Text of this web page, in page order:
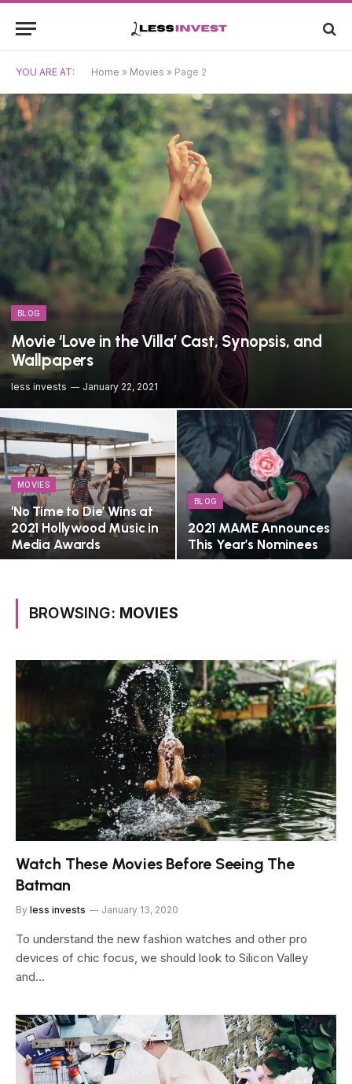
YOU ARE AT: Home » Movies » Page 2
BLOG
Movie ‘Love in the Villa’ Cast, Synopsis, and
Wallpapers
less invests January 22, 2021
MOVIES
‘No Time to Die’ Wins at
2021 Hollywood Music in
Media Awards
BLOG
2021 MAME Announces
This Year’s Nominees
BROWSING: MOVIES
Watch These Movies Before Seeing The
Batman
By less invests January 13, 2020
To understand the new fashion watches and other pro
devices of chic focus, we should look to Silicon Valley
and…